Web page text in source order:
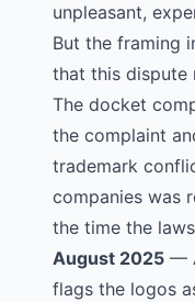
unpleasant,
But the framing
that this dispute
The docket
the complaint
trademark
companies was
the time the
August 2025 —
flags the logos